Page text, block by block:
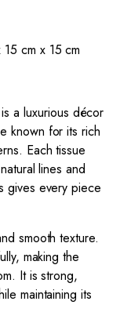
cm x 15 cm
is a luxurious décor
known for its rich
Each tissue
lines and
gives every piece
smooth texture.
making the
It is strong,
maintaining its